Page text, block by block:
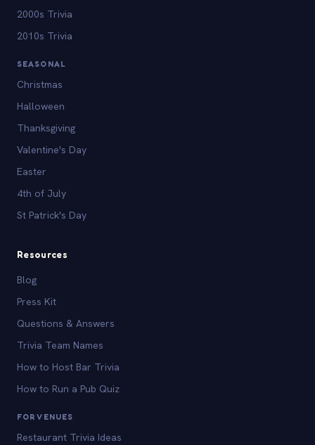
2000s Trivia
2010s Trivia
SEASONAL
Christmas
Halloween
Thanksgiving
Valentine's Day
Easter
4th of July
St Patrick's Day
Resources
Blog
Press Kit
Questions & Answers
Trivia Team Names
How to Host Bar Trivia
How to Run a Pub Quiz
FOR VENUES
Restaurant Trivia Ideas